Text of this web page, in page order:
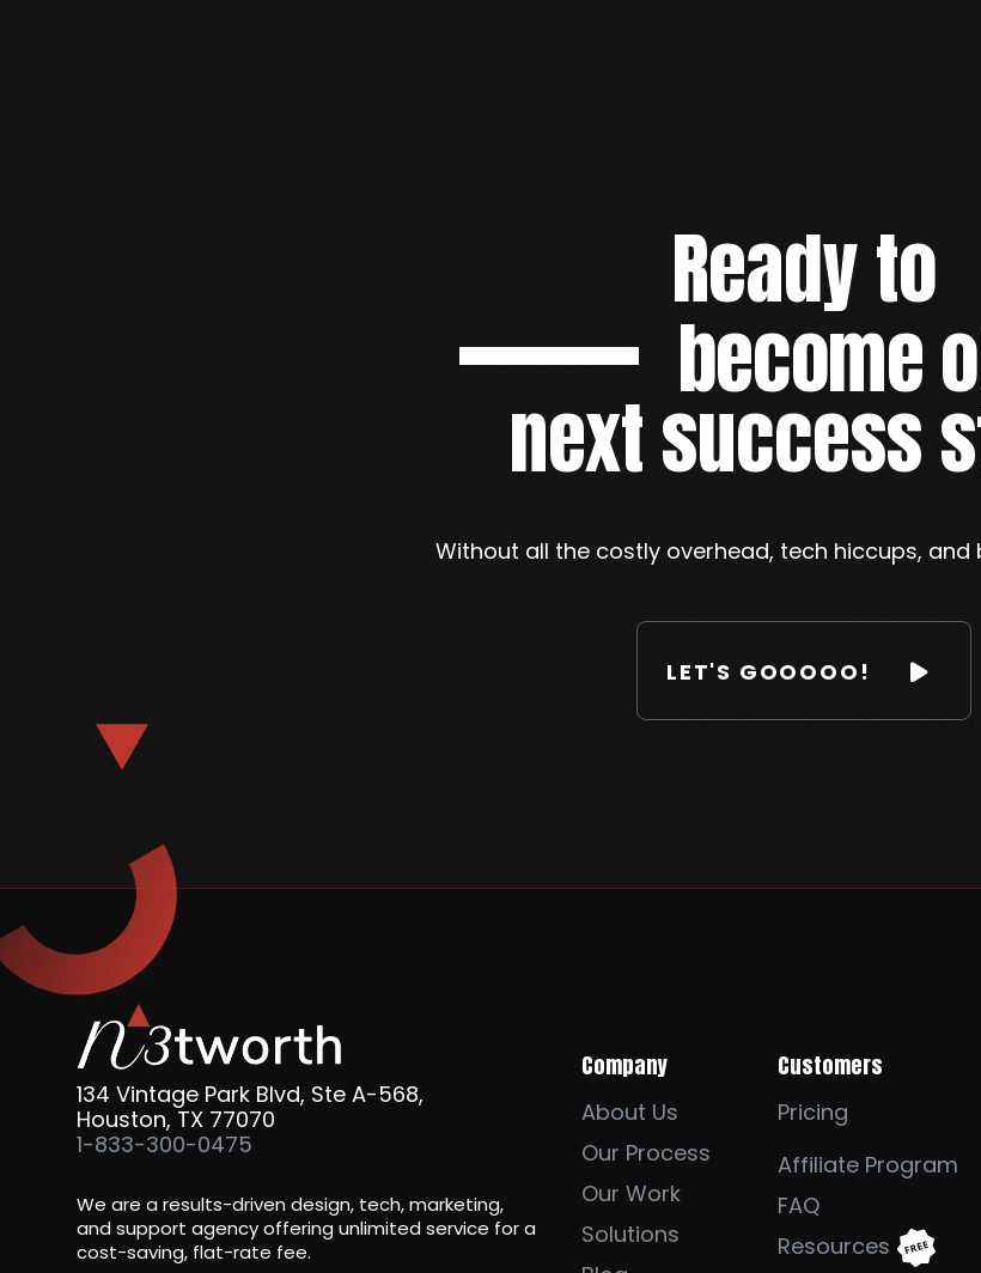
Ready to
become
next success
Without all the costly overhead, tech hiccups, and
LET'S GOOOOO! 
134 Vintage Park Blvd, Ste A-568,
Houston, TX 77070
1-833-300-0475
We are a results-driven design, tech, marketing,
and support agency offering unlimited service for a
cost-saving, flat-rate fee.
Company
About Us
Our Process
Our Work
Solutions
Customers
Pricing
Affiliate Program
FAQ
Resources